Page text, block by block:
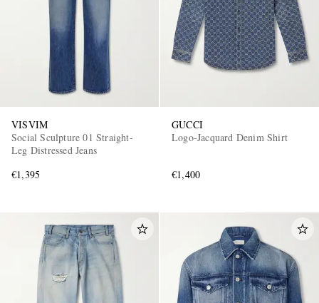
VISVIM
Social Sculpture 01 Straight-
Leg Distressed Jeans
€1,395
GUCCI
Logo-Jacquard Denim Shirt
€1,400